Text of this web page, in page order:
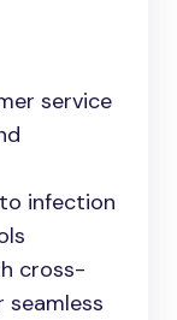
service
infection
cross-